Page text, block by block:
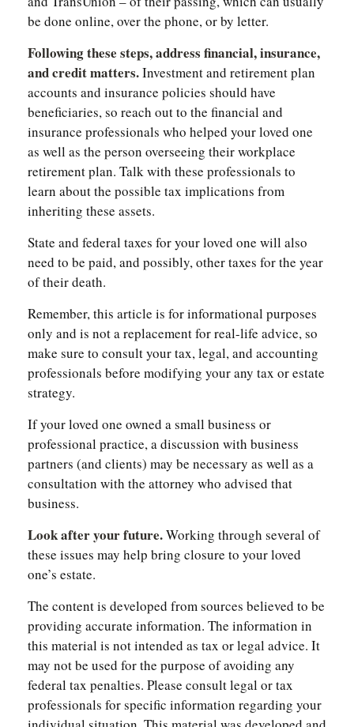
be done online, over the phone, or by letter.
Following these steps, address financial, insurance,
and credit matters.Investment and retirement plan
accounts and insurance policies should have
beneficiaries, so reach out to the financial and
insurance professionals who helped your loved one
as well as the person overseeing their workplace
retirement plan. Talk with these professionals to
learn about the possible tax implications from
inheriting these assets.
State and federal taxes for your loved one will also
need to be paid, and possibly, other taxes for the year
of their death.
Remember, this article is for informational purposes
only and is not a replacement for real-life advice, so
make sure to consult your tax, legal, and accounting
professionals before modifying your any tax or estate
strategy.
If your loved one owned a small business or
professional practice, a discussion with business
partners (and clients) may be necessary as well as a
consultation with the attorney who advised that
business.
Look after your future.Working through several of
these issues may help bring closure to your loved
one’s estate.
The content is developed from sources believed to be
providing accurate information. The information in
this material is not intended as tax or legal advice. It
may not be used for the purpose of avoiding any
federal tax penalties. Please consult legal or tax
professionals for specific information regarding your